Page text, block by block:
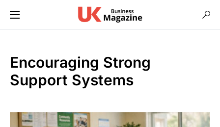
Encouraging Strong
Support Systems